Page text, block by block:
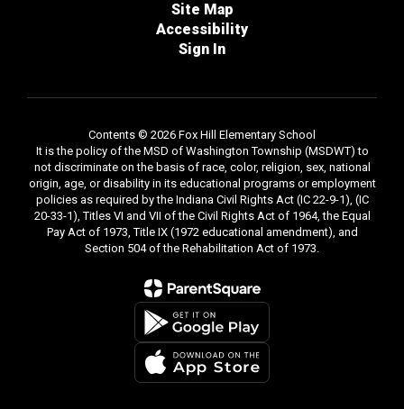
Site Map
Accessibility
Sign In
Contents © 2026 Fox Hill Elementary School
It is the policy of the MSD of Washington Township (MSDWT) to
not discriminate on the basis of race, color, religion, sex, national
origin, age, or disability in its educational programs or employment
policies as required by the Indiana Civil Rights Act (IC 22-9-1), (IC
20-33-1), Titles VI and VII of the Civil Rights Act of 1964, the Equal
Pay Act of 1973, Title IX (1972 educational amendment), and
Section 504 of the Rehabilitation Act of 1973.